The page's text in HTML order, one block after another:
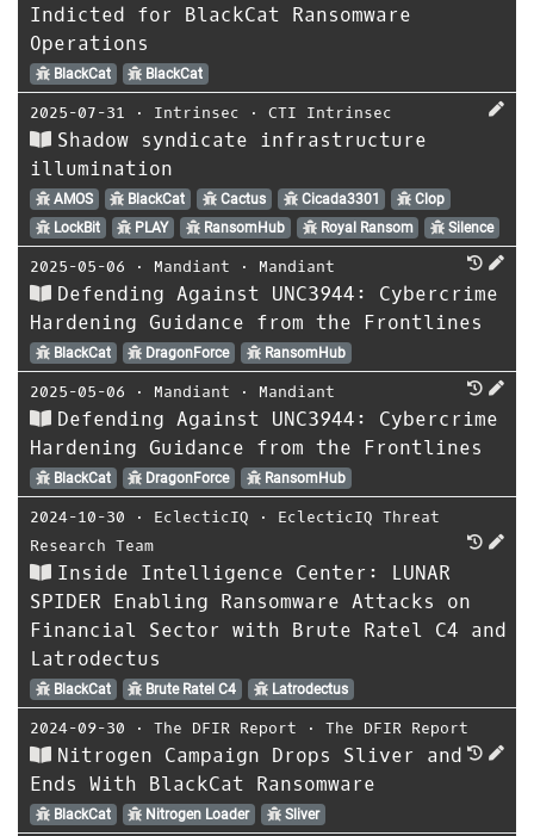
Indicted for BlackCat Ransomware
Operations
BlackCat BlackCat
2025-07-31 ⋅ Intrinsec ⋅ CTI Intrinsec
Shadow syndicate infrastructure
illumination
AMOS BlackCat Cactus Cicada3301
Clop
LockBit
PLAY RansomHub Royal Ransom Silence
2025-05-06 ⋅ Mandiant ⋅ Mandiant
Defending Against UNC3944: Cybercrime
Hardening Guidance from the Frontlines
BlackCat DragonForce RansomHub
2025-05-06 ⋅ Mandiant ⋅ Mandiant
Defending Against UNC3944: Cybercrime
Hardening Guidance from the Frontlines
BlackCat DragonForce RansomHub
2024-10-30 ⋅ EclecticIQ ⋅ EclecticIQ Threat
Research Team
Inside Intelligence Center: LUNAR
SPIDER Enabling Ransomware Attacks on
Financial Sector with Brute Ratel C4 and
Latrodectus
BlackCat Brute Ratel C4 Latrodectus
2024-09-30 ⋅ The DFIR Report ⋅ The DFIR Report
Nitrogen Campaign Drops Sliver and
Ends With BlackCat Ransomware
BlackCat Nitrogen Loader Sliver